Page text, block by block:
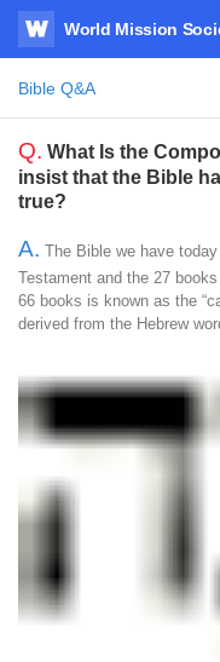
WATV
World Mission
Bible Q&A
Q. What Is the
insist that the Bible
true?
A. The Bible we have
Testament and the 27
66 books is known as the
derived from the Hebrew